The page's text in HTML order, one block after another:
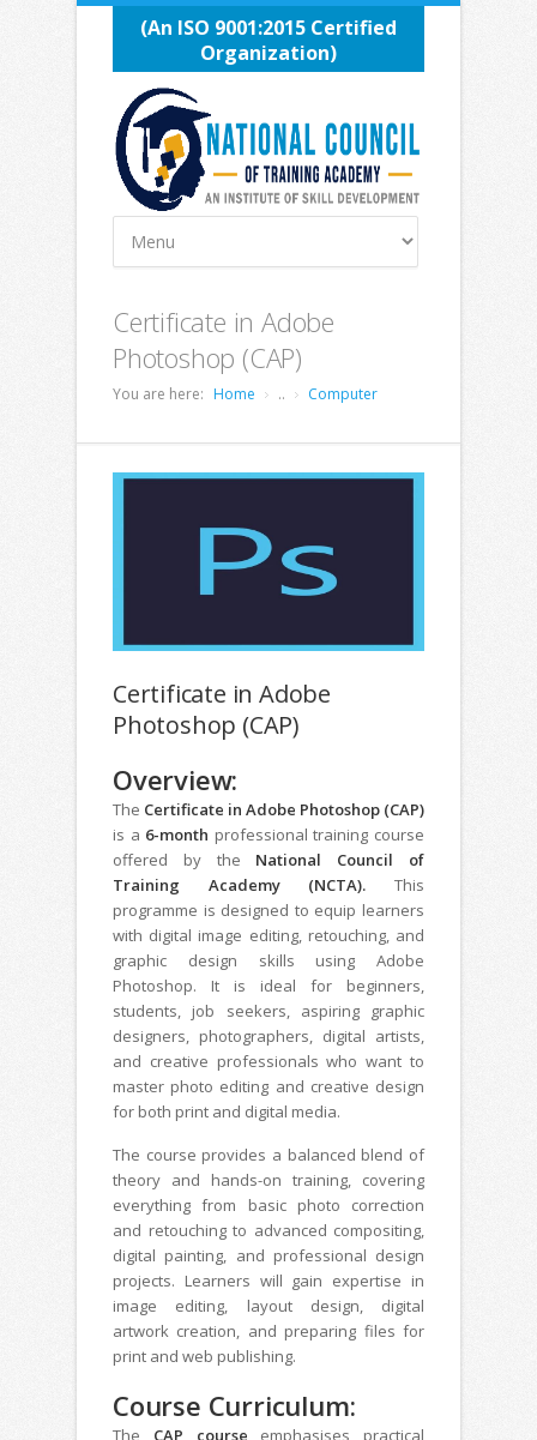
(An ISO 9001:2015 Certified
Organization)
Certificate in Adobe
Photoshop (CAP)
You are here: Home .. Computer
Certificate in Adobe
Photoshop (CAP)
Overview:
The Certificate in Adobe Photoshop (CAP)
is a 6-month professional training course
offered by the National Council of
Training Academy (NCTA). This
programme is designed to equip learners
with digital image editing, retouching, and
graphic design skills using Adobe
Photoshop. It is ideal for beginners,
students, job seekers, aspiring graphic
designers, photographers, digital artists,
and creative professionals who want to
master photo editing and creative design
for both print and digital media.
The course provides a balanced blend of
theory and hands-on training, covering
everything from basic photo correction
and retouching to advanced compositing,
digital painting, and professional design
projects. Learners will gain expertise in
image editing, layout design, digital
artwork creation, and preparing files for
print and web publishing.
Course Curriculum: